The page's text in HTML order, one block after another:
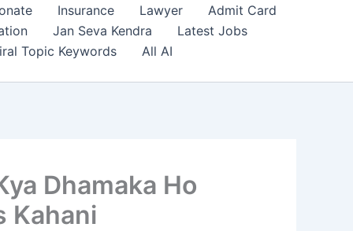
Insurance Lawyer
Admit Card
Jan Seva Kendra
Latest Jobs
Topic Keywords
All AI
Dhamaka Ho
Kahani